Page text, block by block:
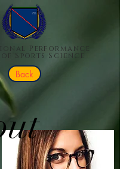
Performance
Sports Science
Back